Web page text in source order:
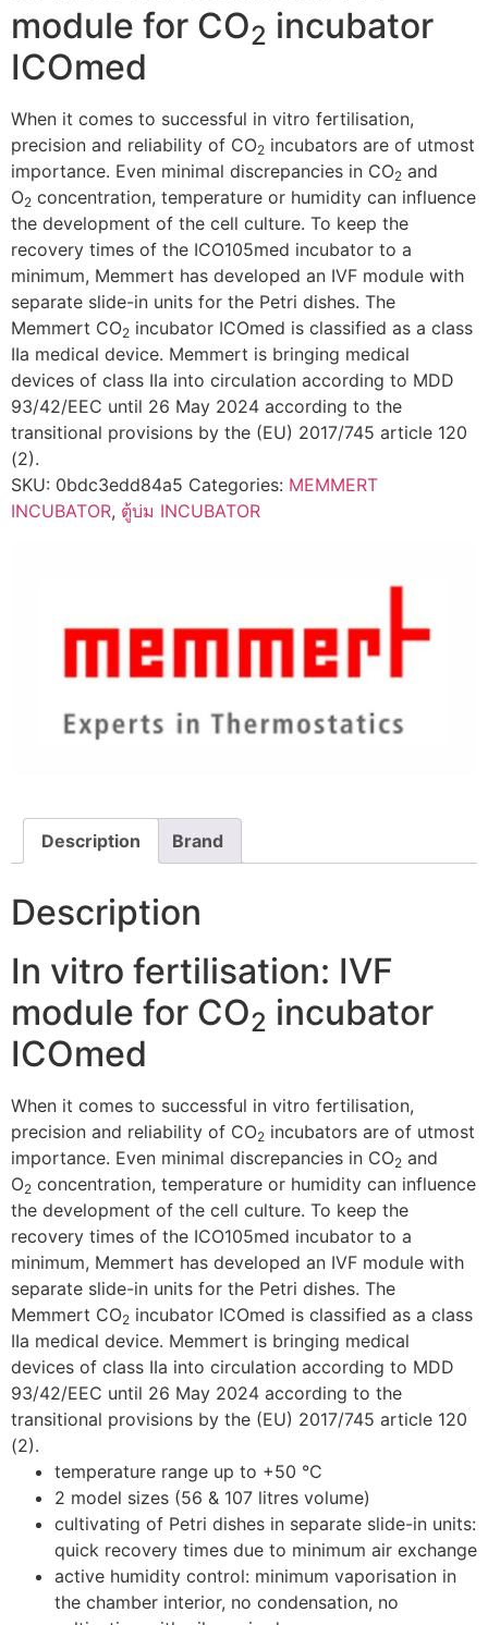
module for CO2 incubator
ICOmed
When it comes to successful in vitro fertilisation,
precision and reliability of CO2 incubators are of utmost
importance. Even minimal discrepancies in CO2 and
O2 concentration, temperature or humidity can influence
the development of the cell culture. To keep the
recovery times of the ICO105med incubator to a
minimum, Memmert has developed an IVF module with
separate slide-in units for the Petri dishes. The
Memmert CO2 incubator ICOmed is classified as a class
IIa medical device. Memmert is bringing medical
devices of class IIa into circulation according to MDD
93/42/EEC until 26 May 2024 according to the
transitional provisions by the (EU) 2017/745 article 120
(2).
SKU: 0bdc3edd84a5 Categories: MEMMERT
INCUBATOR, ตู้บ่ม INCUBATOR
Description Brand
Description
In vitro fertilisation: IVF
module for CO2 incubator
ICOmed
When it comes to successful in vitro fertilisation,
precision and reliability of CO2 incubators are of utmost
importance. Even minimal discrepancies in CO2 and
O2 concentration, temperature or humidity can influence
the development of the cell culture. To keep the
recovery times of the ICO105med incubator to a
minimum, Memmert has developed an IVF module with
separate slide-in units for the Petri dishes. The
Memmert CO2 incubator ICOmed is classified as a class
IIa medical device. Memmert is bringing medical
devices of class IIa into circulation according to MDD
93/42/EEC until 26 May 2024 according to the
transitional provisions by the (EU) 2017/745 article 120
(2).
temperature range up to +50 °C
2 model sizes (56 & 107 litres volume)
cultivating of Petri dishes in separate slide-in units:
quick recovery times due to minimum air exchange
active humidity control: minimum vaporisation in
the chamber interior, no condensation, no